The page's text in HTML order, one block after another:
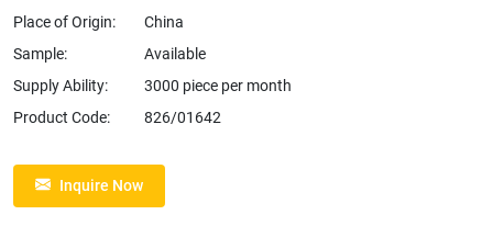
Place of Origin:
China
Sample:
Available
Supply Ability:
3000 piece per month
Product Code:
826/01642
Inquire Now